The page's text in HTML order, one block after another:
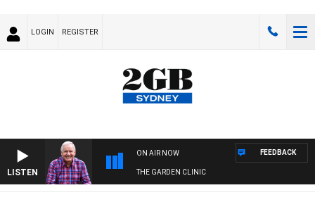
LOGIN REGISTER
LISTEN
ON AIR NOW
THE GARDEN CLINIC
FEEDBACK